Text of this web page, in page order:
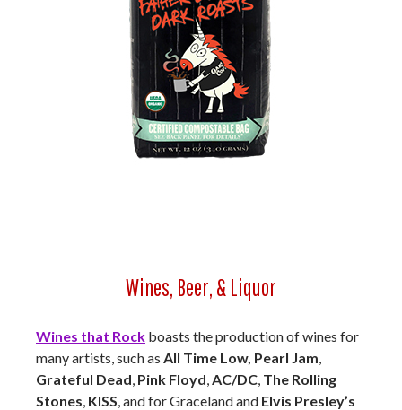
Wines, Beer, & Liquor
Wines that Rock boasts the production of wines for
many artists, such as All Time Low, Pearl Jam,
Grateful Dead, Pink Floyd,AC/DC, The Rolling
Stones, KISS, and for Graceland and Elvis Presley’s